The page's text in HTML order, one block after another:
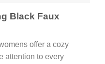
Black Faux
offer a cozy
attention to every